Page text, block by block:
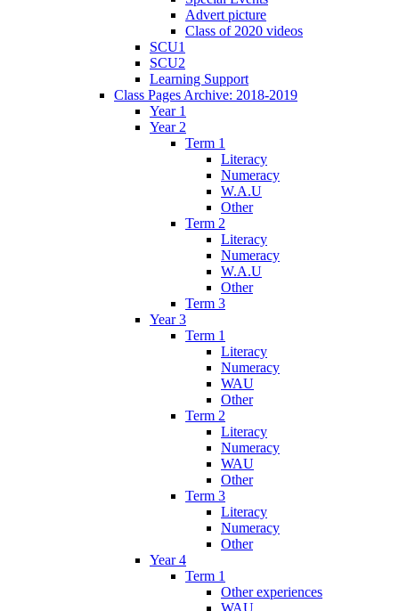
Advert picture
Class of 2020 videos
SCU1
SCU2
Learning Support
Class Pages Archive: 2018-2019
Year 1
Year 2
Term 1
Literacy
Numeracy
W.A.U
Other
Term 2
Literacy
Numeracy
W.A.U
Other
Term 3
Year 3
Term 1
Literacy
Numeracy
WAU
Other
Term 2
Literacy
Numeracy
WAU
Other
Term 3
Literacy
Numeracy
Other
Year 4
Term 1
Other experiences
WAU